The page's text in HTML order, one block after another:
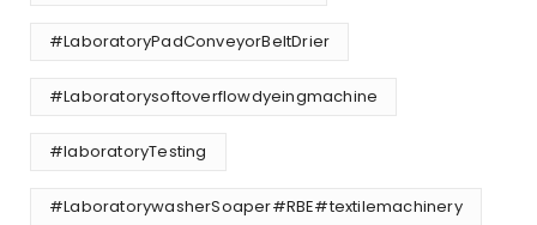
#LaboratoryPadConveyorBeltDrier
#Laboratorysoftoverflowdyeingmachine
#laboratoryTesting
#LaboratorywasherSoaper#RBE#textilemachinery